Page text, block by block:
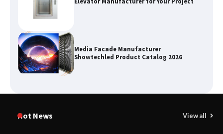
Media Facade Manufacturer
Showtechled Product Catalog 2026
Hot News View all